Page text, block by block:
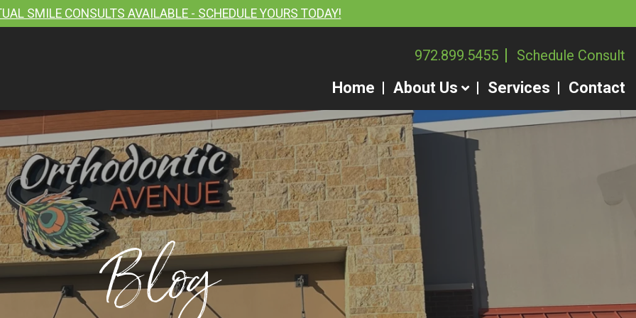
SMILE CONSULTS AVAILABLE - SCHEDULE YOURS TODAY!
972.899.5455 Schedule Consult
Home About Us Services Contact
Blog